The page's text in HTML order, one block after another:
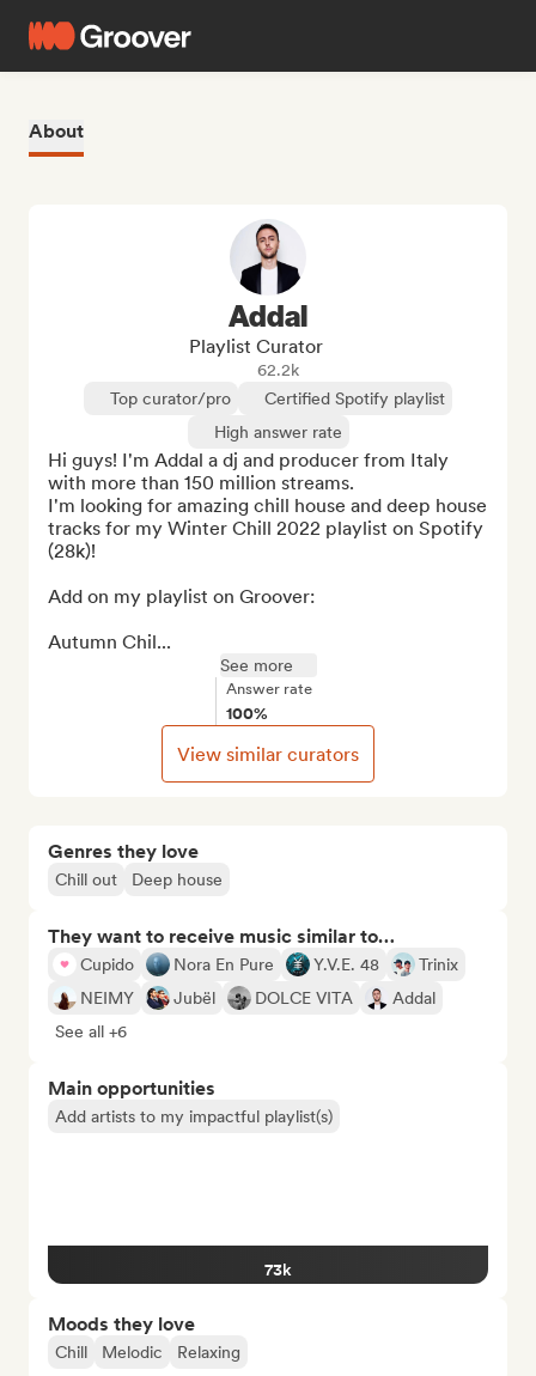
About
Genres they love
Chill out Deep house
They want to receive music similar to…
Cupido Nora En Pure Y.V.E. 48
Trinix
NEIMY
Jubël DOLCE VITA
Addal
See all +6
Main opportunities
Add artists to my impactful playlist(s)
73k
Moods they love
Chill Melodic Relaxing
Addal
Playlist Curator
62.2k
Top curator/pro
Certified Spotify playlist
High answer rate
Hi guys! I'm Addal a dj and producer from Italy
with more than 150 million streams.
I'm looking for amazing chill house and deep house
tracks for my Winter Chill 2022 playlist on Spotify
(28k)!
Add on my playlist on Groover:
Autumn Chil...
See more
Answer rate
100%
View similar curators